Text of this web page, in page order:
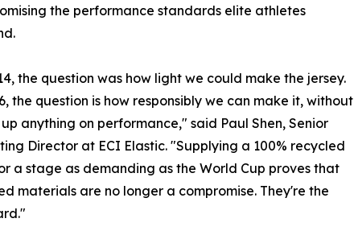
the performance standards elite athletes
the question was how light we could make the jersey.
the question is how responsibly we can make it, without
anything on performance," said Paul Shen, Senior
Director at ECI Elastic. "Supplying a 100% recycled
a stage as demanding as the World Cup proves that
materials are no longer a compromise. They're the